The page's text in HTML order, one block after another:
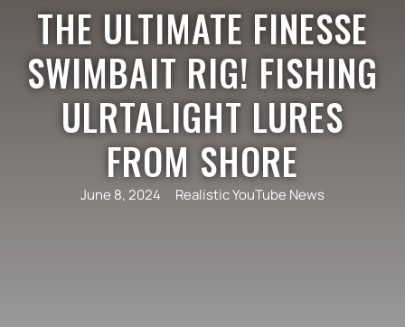
THE ULTIMATE FINESSE
SWIMBAIT RIG! FISHING
ULRTALIGHT LURES
FROM SHORE
June 8, 2024 Realistic YouTube News